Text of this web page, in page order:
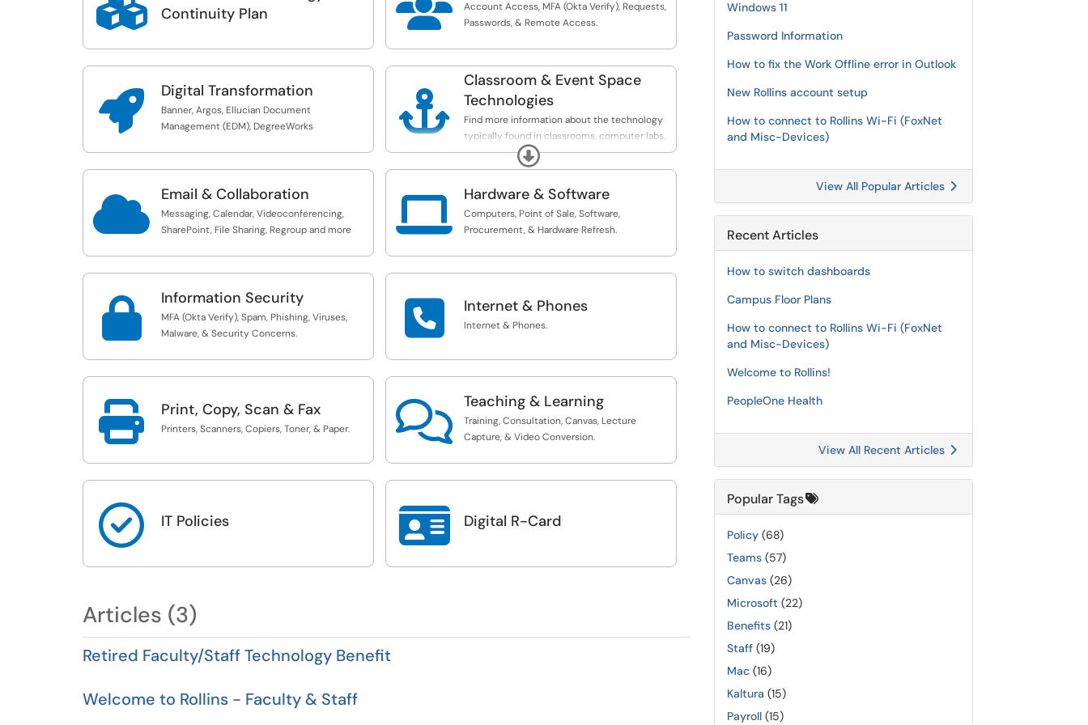
Continuity Plan
Account Access, MFA (Okta Verify), Requests,
Passwords, & Remote Access.
 Digital Transformation
Banner, Argos, Ellucian Document
Management (EDM), DegreeWorks

Classroom & Event Space
Technologies
Find more information about the technology
typically found in classrooms, computer labs,
and other spaces on campus.
Expand
 Email & Collaboration
Messaging, Calendar, Videoconferencing,
SharePoint, File Sharing, Regroup and more
 Hardware & Software
Computers, Point of Sale, Software,
Procurement, & Hardware Refresh.
 Information Security
MFA (Okta Verify), Spam, Phishing, Viruses,
Malware, & Security Concerns.
 Internet & Phones
Internet & Phones.
 Print, Copy, Scan & Fax
Printers, Scanners, Copiers, Toner, & Paper.  Teaching & Learning
Training, Consultation, Canvas, Lecture
Capture, & Video Conversion.
 IT Policies  Digital R-Card
Articles (3)
Retired Faculty/Staff Technology Benefit
Welcome to Rollins - Faculty & Staff
Windows 11
Password Information
How to fix the Work Offline error in Outlook
New Rollins account setup
How to connect to Rollins Wi-Fi (FoxNet
and Misc-Devices)
View All Popular Articles
Recent Articles
How to switch dashboards
Campus Floor Plans
How to connect to Rollins Wi-Fi (FoxNet
and Misc-Devices)
Welcome to Rollins!
PeopleOne Health
View All Recent Articles
Popular Tags
Policy (68)
Teams (57)
Canvas (26)
Microsoft (22)
Benefits (21)
Staff (19)
Mac (16)
Kaltura (15)
Payroll (15)